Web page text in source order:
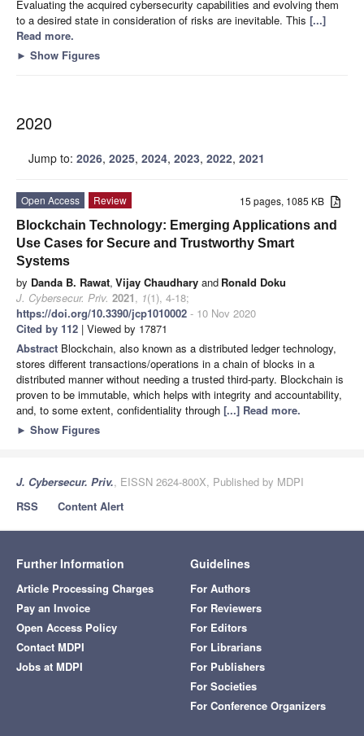
Evaluating the acquired cybersecurity capabilities and evolving them
to a desired state in consideration of risks are inevitable. This [...]
Read more.
► Show Figures
2020
Jump to: 2026, 2025, 2024, 2023, 2022, 2021
15 pages, 1085 KB
Open Access
Review
Blockchain Technology: Emerging Applications and
Use Cases for Secure and Trustworthy Smart
Systems
by Danda B. Rawat, Vijay Chaudhary and Ronald Doku
J. Cybersecur. Priv. 2021, 1(1), 4-18;
https://doi.org/10.3390/jcp1010002 - 10 Nov 2020
Cited by 112 | Viewed by 17871
Abstract Blockchain, also known as a distributed ledger technology,
stores different transactions/operations in a chain of blocks in a
distributed manner without needing a trusted third-party. Blockchain is
proven to be immutable, which helps with integrity and accountability,
and, to some extent, confidentiality through [...] Read more.
► Show Figures
J. Cybersecur. Priv., EISSN 2624-800X, Published by MDPI
RSS
Content Alert
Further Information
Article Processing Charges
Pay an Invoice
Open Access Policy
Contact MDPI
Jobs at MDPI
Guidelines
For Authors
For Reviewers
For Editors
For Librarians
For Publishers
For Societies
For Conference Organizers